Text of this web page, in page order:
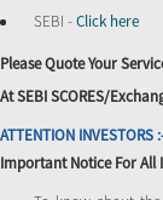
SEBI -Click here
Please Quote Your
At SEBI SCORES/
ATTENTION INVESTORS
Important Notice For All